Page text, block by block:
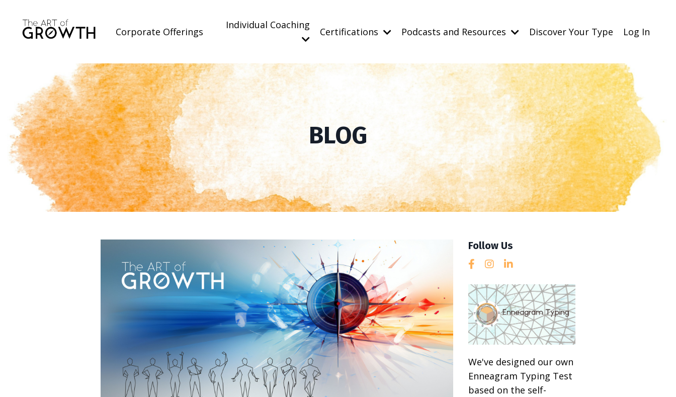
Corporate Offerings
Individual Coaching
Certifications Podcasts and Resources Discover Your Type Log In
BLOG
Follow Us
We've designed our own
Enneagram Typing Test
based on the self-